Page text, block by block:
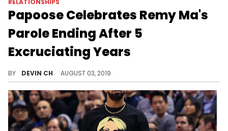
RELATIONSHIPS
Papoose Celebrates Remy Ma's
Parole Ending After 5
Excruciating Years
BY DEVIN CH AUGUST 03, 2019